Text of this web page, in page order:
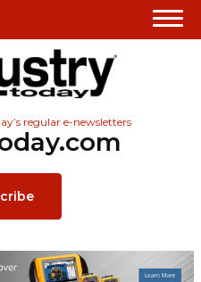
regular e-newsletters